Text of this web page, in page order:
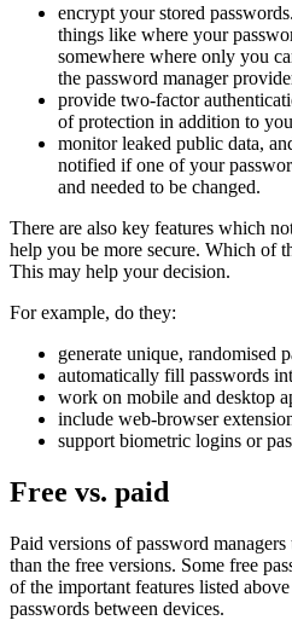
encrypt your stored
things like where your
somewhere where only you
the password manager
provide two-factor
of protection in addition to
monitor leaked public data,
notified if one of your
and needed to be changed.
There are also key features which
help you be more secure. Which of
This may help your decision.
For example, do they:
generate unique, randomised
automatically fill passwords
work on mobile and desktop
include web-browser
support biometric logins or
Free vs. paid
Paid versions of password
than the free versions. Some free
of the important features listed
passwords between devices.